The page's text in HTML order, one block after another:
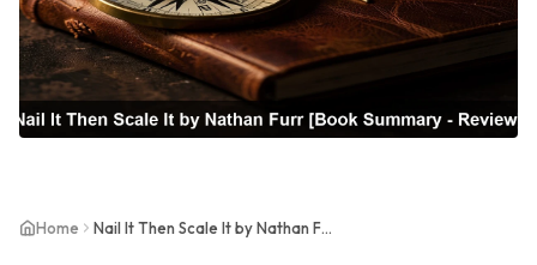
Home Nail It Then Scale It by Nathan Furr [Book Summary - Review]